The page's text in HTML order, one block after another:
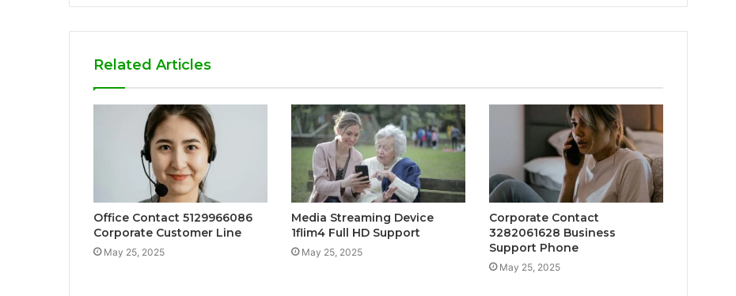
Related Articles
Office Contact 5129966086
Corporate Customer Line
May 25, 2025
Media Streaming Device
1flim4 Full HD Support
May 25, 2025
Corporate Contact
3282061628 Business
Support Phone
May 25, 2025